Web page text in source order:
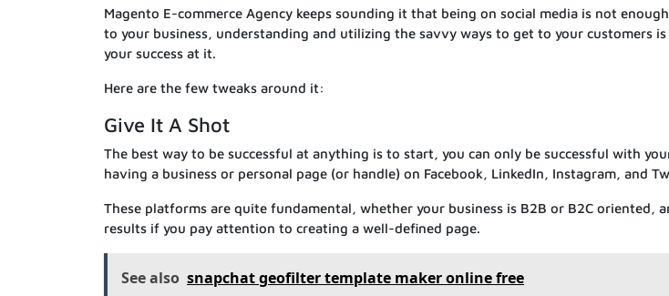
Magento E-commerce Agency keeps sounding it that being on social media is not
to your business, understanding and utilizing the savvy ways to get to your customers
your success at it.
Here are the few tweaks around it:
Give It A Shot
The best way to be successful at anything is to start, you can only be successful with
having a business or personal page (or handle) on Facebook, LinkedIn, Instagram, and
These platforms are quite fundamental, whether your business is B2B or B2C oriented,
results if you pay attention to creating a well-defined page.
See also snapchat geofilter template maker online free